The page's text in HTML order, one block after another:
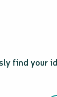
find your